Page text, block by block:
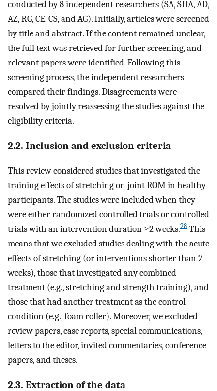
conducted by 8 independent researchers (SA, SHA, AD,
AZ, RG, CE, CS, and AG). Initially, articles were screened
by title and abstract. If the content remained unclear,
the full text was retrieved for further screening, and
relevant papers were identified. Following this
screening process, the independent researchers
compared their findings. Disagreements were
resolved by jointly reassessing the studies against the
eligibility criteria.
2.2. Inclusion and exclusion criteria
This review considered studies that investigated the
training effects of stretching on joint ROM in healthy
participants. The studies were included when they
were either randomized controlled trials or controlled
trials with an intervention duration ≥2 weeks.28 This
means that we excluded studies dealing with the acute
effects of stretching (or interventions shorter than 2
weeks), those that investigated any combined
treatment (e.g., stretching and strength training), and
those that had another treatment as the control
condition (e.g., foam roller). Moreover, we excluded
review papers, case reports, special communications,
letters to the editor, invited commentaries, conference
papers, and theses.
2.3. Extraction of the data